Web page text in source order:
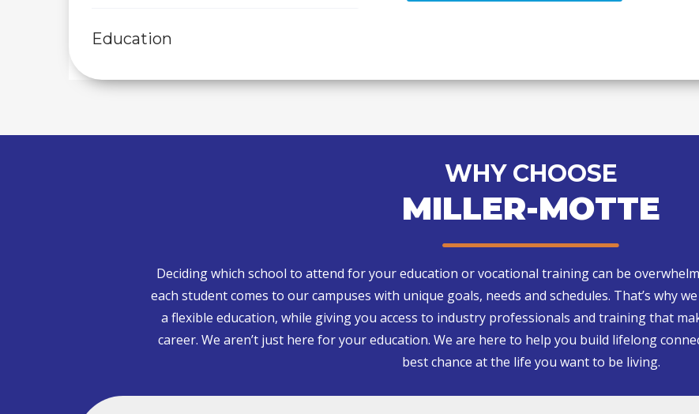
Education
WHY CHOOSE
MILLER-MOTTE
Deciding which school to attend for your education or vocational training can be
each student comes to our campuses with unique goals, needs and schedules. That’s why
a flexible education, while giving you access to industry professionals and training that
career. We aren’t just here for your education. We are here to help you build lifelong
best chance at the life you want to be living.